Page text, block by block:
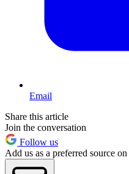
Email
Share this article
Join the conversation
Follow us
Add us as a preferred source